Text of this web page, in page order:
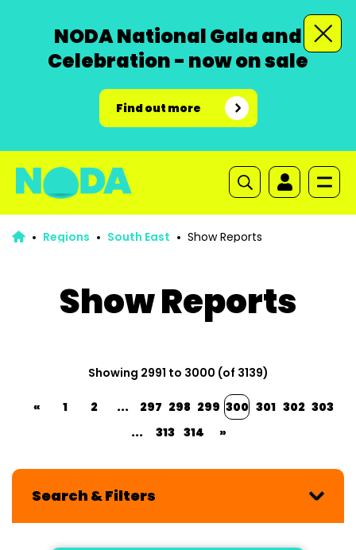
NODA National Gala and
Celebration - now on sale
Find out more
Regions South East Show Reports
Show Reports
Showing 2991 to 3000 (of 3139)
« 1 2 ... 297 298 299 300 301 302 303
...
313 314 »
Search & Filters